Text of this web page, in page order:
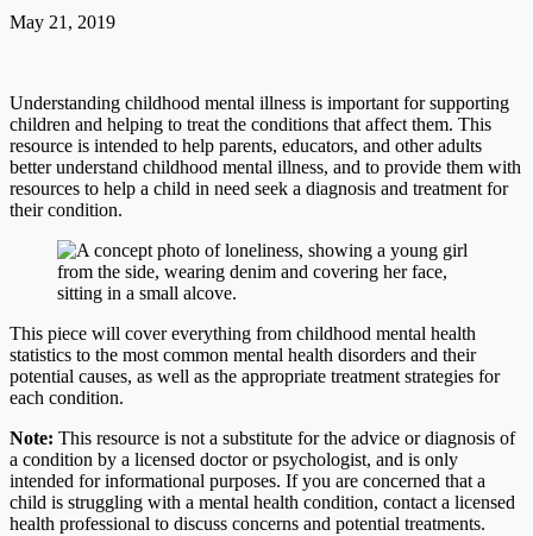
May 21, 2019
Understanding childhood mental illness is important for supporting
children and helping to treat the conditions that affect them. This
resource is intended to help parents, educators, and other adults
better understand childhood mental illness, and to provide them with
resources to help a child in need seek a diagnosis and treatment for
their condition.
This piece will cover everything from childhood mental health
statistics to the most common mental health disorders and their
potential causes, as well as the appropriate treatment strategies for
each condition.
Note: This resource is not a substitute for the advice or diagnosis of
a condition by a licensed doctor or psychologist, and is only
intended for informational purposes. If you are concerned that a
child is struggling with a mental health condition, contact a licensed
health professional to discuss concerns and potential treatments.